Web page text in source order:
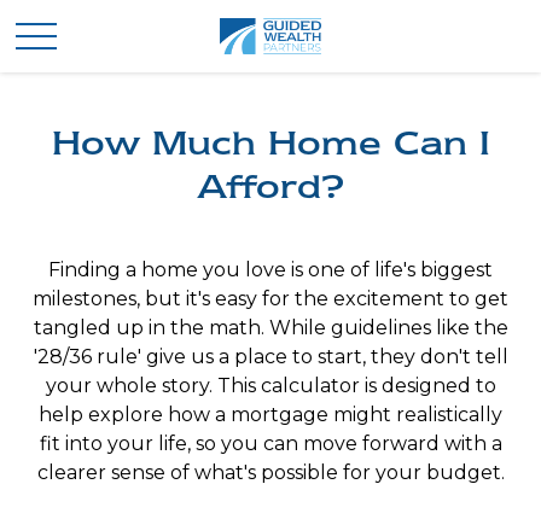
How Much Home Can I
Afford?
Finding a home you love is one of life's biggest
milestones, but it's easy for the excitement to get
tangled up in the math. While guidelines like the
'28/36 rule' give us a place to start, they don't tell
your whole story. This calculator is designed to
help explore how a mortgage might realistically
fit into your life, so you can move forward with a
clearer sense of what's possible for your budget.